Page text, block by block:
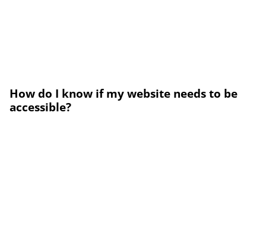
How do I know if my website needs to be
accessible?